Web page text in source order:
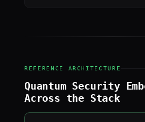
REFERENCE ARCHITECTURE
Quantum Security
Across the Stack